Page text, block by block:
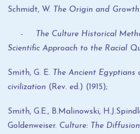
Schmidt, W. The Origin and
- The Culture Historical
Scientific Approach to the Racial
Smith, G. E. The Ancient
civilization (Rev. ed.) (1915);
Smith, G.E., B.Malinowski,
Goldenweiser. Culture: The